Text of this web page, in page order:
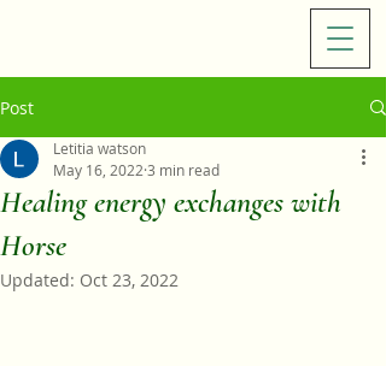
Post
Healing energy exchanges with
Horse
Letitia watson
May 16, 2022 3 min read
Updated: Oct 23, 2022